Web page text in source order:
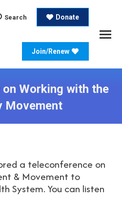
Search Donate
Join/Renew
Working with the
Movement
a teleconference on
& Movement to
System. You can listen